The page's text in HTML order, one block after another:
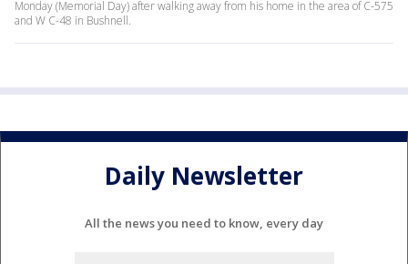
Monday (Memorial Day) after walking away from his home in the area of C-575
and W C-48 in Bushnell.
Daily Newsletter
All the news you need to know, every day